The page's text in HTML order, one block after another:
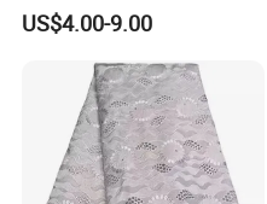
Fabric for Custom Gown
Projects
US$4.00-9.00